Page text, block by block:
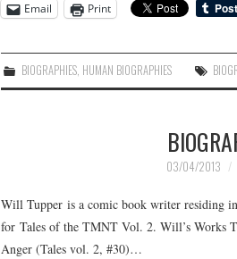
Email
Print
BIOGRAPHIES, HUMAN BIOGRAPHIES
03/04/2013
Will Tupper is a comic book writer residing
for Tales of the TMNT Vol. 2. Will’s Works
Anger (Tales vol. 2, #30)…